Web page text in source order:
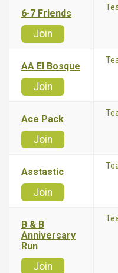
6-7 Friends
Join
AA El Bosque
Join
Ace Pack
Join
Asstastic
Join
B & B
Anniversary
Run
Join